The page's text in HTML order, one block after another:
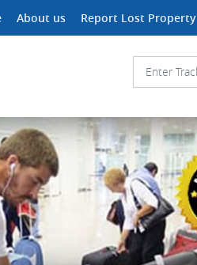
About us Report Lost Property